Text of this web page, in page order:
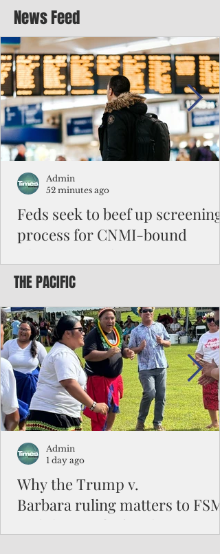
News Feed
Feds seek to beef up screening
process for CNMI-bound
Federal authorities will strengthen the
to travel to the Northern Marianas under
the visa waiver program, amid growing
security concerns over the entry of
travelers from the communist nation.
Admin
52 minutes ago
THE PACIFIC
Why the Trump v.
Barbara ruling matters to FSM
and the Pacific families
Admin
1 day ago